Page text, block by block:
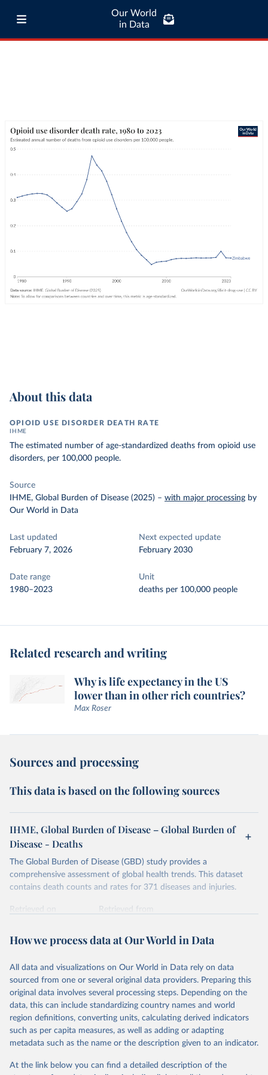
Our World
in Data
About this data
OPIOID USE DISORDER DEATH RATE
IHME
The estimated number of age-standardized deaths from opioid use
disorders, per 100,000 people.
Source
IHME, Global Burden of Disease (2025) – with major processing by
Our World in Data
Last updated
February 7, 2026
Next expected update
February 2030
Date range
1980–2023
Unit
deaths per 100,000 people
Related research and writing
Why is life expectancy in the US
lower than in other rich countries?
Max Roser
Sources and processing
This data is based on the following sources
IHME, Global Burden of Disease – Global Burden of
Disease - Deaths
The Global Burden of Disease (GBD) study provides a
comprehensive assessment of global health trends. This dataset
contains death counts and rates for 371 diseases and injuries.
Retrieved on
Retrieved from
Citation
prior to any processing or adaptation by Our World in Data.
data downloaded from this page, please use the suggested citation
given in Reuse This Work below.
"Global Burden of Disease Collaborative Network.
Global Burden of Disease Study 2023 (GBD 2023).
Seattle, United States: Institute for Health Metrics
https://vizhub.healthdata.org/gbd-results/ ."
How we process data at Our World in Data
All data and visualizations on Our World in Data rely on data
sourced from one or several original data providers. Preparing this
original data involves several processing steps. Depending on the
data, this can include standardizing country names and world
region definitions, converting units, calculating derived indicators
such as per capita measures, as well as adding or adapting
metadata such as the name or the description given to an indicator.
At the link below you can find a detailed description of the